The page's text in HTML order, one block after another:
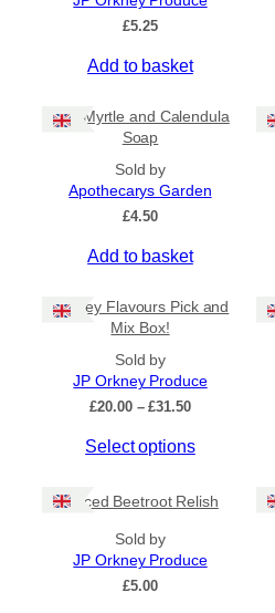
Ships to US
Apply
By Island
General Categories
£5.25
Add to basket
Bog Myrtle and Calendula
Soap
Sold by
Apothecarys Garden
£4.50
Add to basket
Orkney Flavours Pick and
Mix Box!
Sold by
JP Orkney Produce
£20.00 – £31.50P
i
r
g
Select options
Spiced Beetroot Relish
Sold by
JP Orkney Produce
£5.00